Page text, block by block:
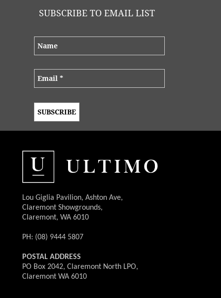
SUBSCRIBE TO EMAIL LIST
Lou Giglia Pavilion, Ashton Ave,
Claremont Showgrounds,
Claremont, WA 6010
PH: (08) 9444 5807
POSTAL ADDRESS
PO Box 2042, Claremont North LPO,
Claremont WA 6010